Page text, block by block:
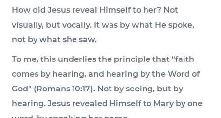
How did Jesus reveal Himself to her? Not
visually, but vocally. It was by what He spoke,
not by what she saw.
To me, this underlies the principle that "faith
comes by hearing, and hearing by the Word of
God" (Romans 10:17). Not by seeing, but by
hearing. Jesus revealed Himself to Mary by one